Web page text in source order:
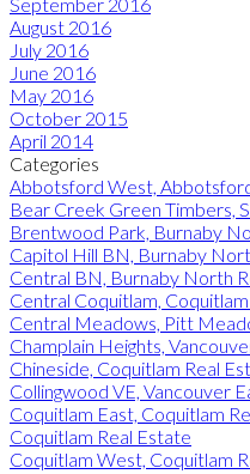
August 2016
July 2016
June 2016
May 2016
October 2015
April 2014
Categories
Abbotsford West,
Bear Creek Green Timbers,
Brentwood Park, Burnaby
Capitol Hill BN, Burnaby
Central BN, Burnaby North
Central Coquitlam,
Central Meadows, Pitt
Champlain Heights,
Chineside, Coquitlam Real
Collingwood VE, Vancouver
Coquitlam East, Coquitlam
Coquitlam Real Estate
Coquitlam West, Coquitlam